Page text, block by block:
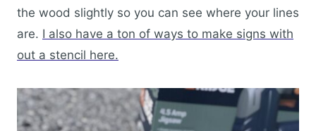
the wood slightly so you can see where your lines
are. I also have a ton of ways to make signs with
out a stencil here.